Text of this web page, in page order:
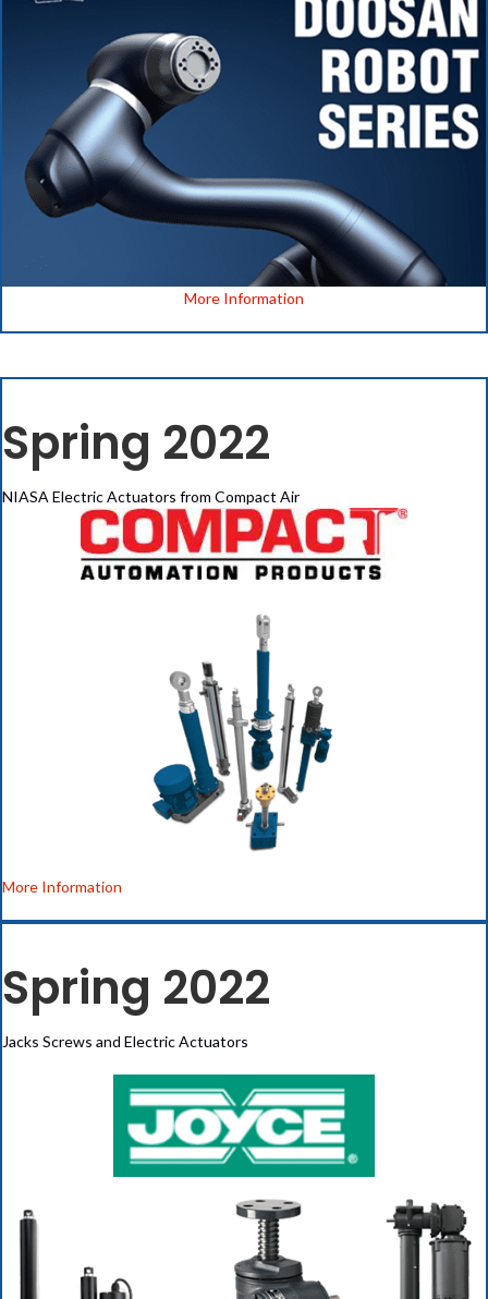
More Information
Spring 2022
NIASA Electric Actuators from Compact Air
More Information
Spring 2022
Jacks Screws and Electric Actuators